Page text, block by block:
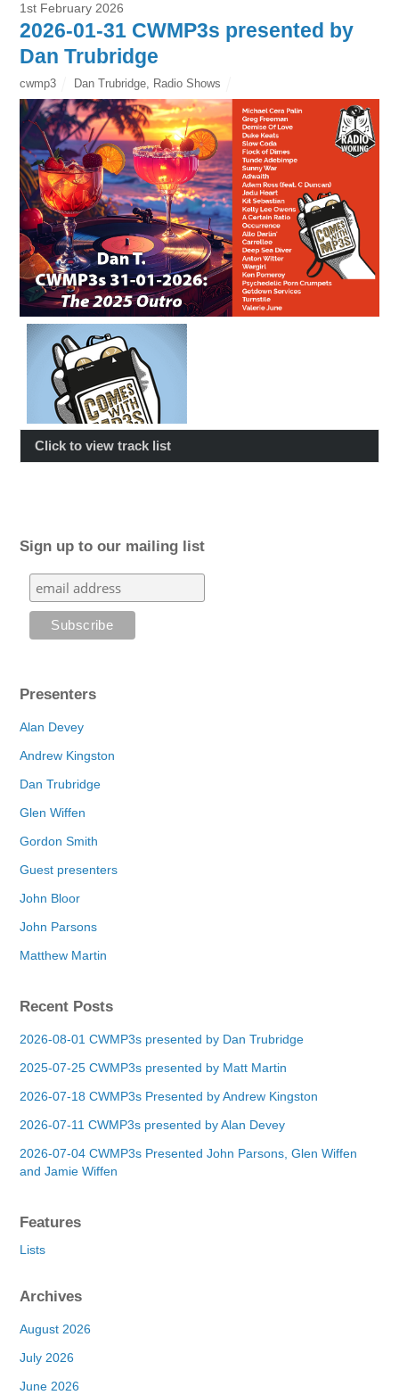
1st February 2026
2026-01-31 CWMP3s presented by
Dan Trubridge
cwmp3 Dan Trubridge, Radio Shows
Click to view track list
Sign up to our mailing list
Presenters
Alan Devey
Andrew Kingston
Dan Trubridge
Glen Wiffen
Gordon Smith
Guest presenters
John Bloor
John Parsons
Matthew Martin
Recent Posts
2026-08-01 CWMP3s presented by Dan Trubridge
2025-07-25 CWMP3s presented by Matt Martin
2026-07-18 CWMP3s Presented by Andrew Kingston
2026-07-11 CWMP3s presented by Alan Devey
2026-07-04 CWMP3s Presented John Parsons, Glen Wiffen
and Jamie Wiffen
Features
Lists
Archives
August 2026
July 2026
June 2026